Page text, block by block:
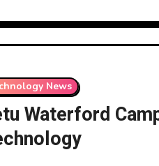
News
Waterford